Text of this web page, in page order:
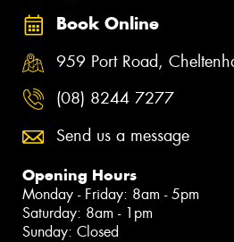
Book Online
959 Port Road,
(08) 8244 7277
Send us a message
Opening Hours
Monday - Friday: 8am - 5pm
Saturday: 8am - 1pm
Sunday: Closed